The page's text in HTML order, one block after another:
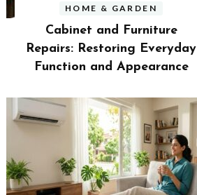
HOME & GARDEN
Cabinet and Furniture
Repairs: Restoring Everyday
Function and Appearance